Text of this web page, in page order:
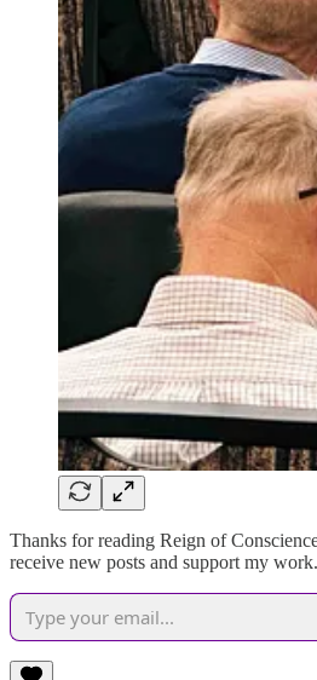
Thanks for reading Reign of
receive new posts and support my work.